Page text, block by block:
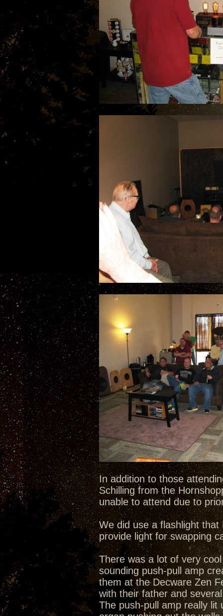
In addition to those
Schilling from the
unable to attend due to
We did use a flashlight
provide light for swapping
There was a lot of very
sounding push-pull amp
them at the Decware Zen
with their father and
The push-pull amp really lit